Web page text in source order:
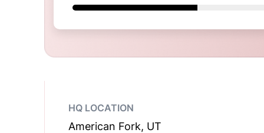
HQ LOCATION
American Fork, UT